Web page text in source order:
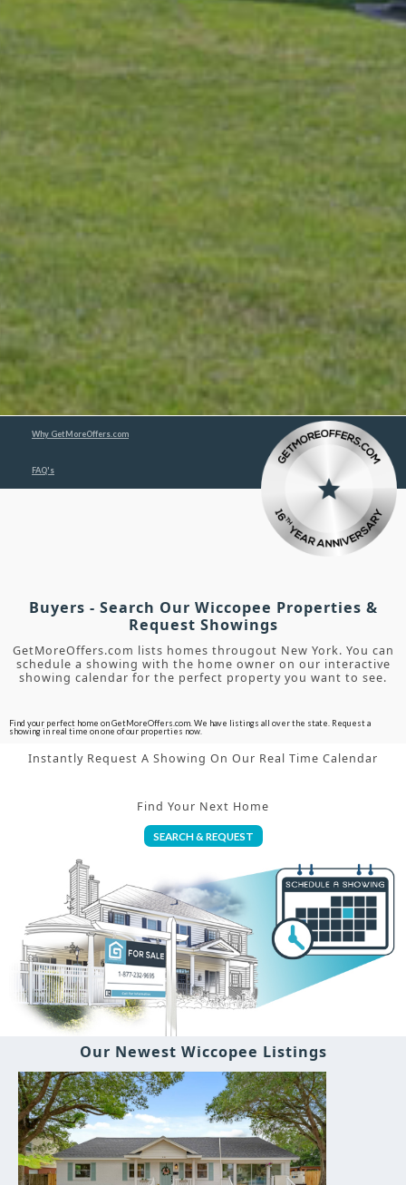
Why GetMoreOffers.com
FAQ's
Buyers - Search Our Wiccopee Properties &
Request Showings
GetMoreOffers.com lists homes througout New York. You can
schedule a showing with the home owner on our interactive
showing calendar for the perfect property you want to see.
Find your perfect home on GetMoreOffers.com. We have listings all over the state. Request a
showing in real time on one of our properties now.
Instantly Request A Showing On Our Real Time Calendar
Find Your Next Home
SEARCH & REQUEST
Our Newest Wiccopee Listings